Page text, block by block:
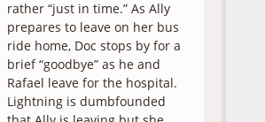
rather “just in time.” As Ally
prepares to leave on her bus
ride home, Doc stops by for a
brief “goodbye” as he and
Rafael leave for the hospital.
Lightning is dumbfounded